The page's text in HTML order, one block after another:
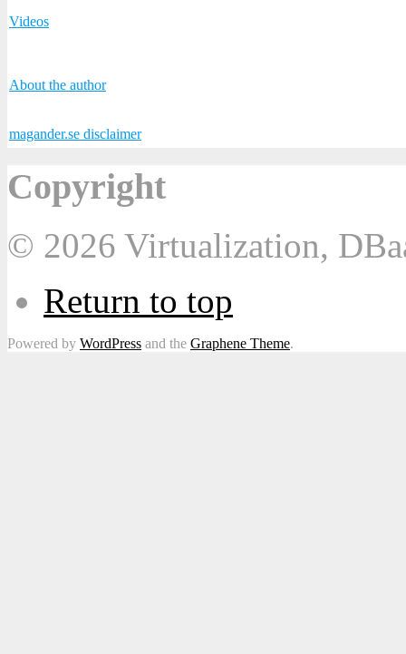
Videos
About the author
magander.se disclaimer
Copyright
© 2026 Virtualization,
Return to top
Powered by WordPress and the Graphene Theme.